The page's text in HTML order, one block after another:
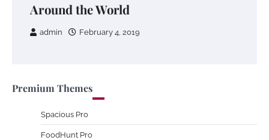
Around the World
admin February 4, 2019
Premium Themes
Spacious Pro
FoodHunt Pro